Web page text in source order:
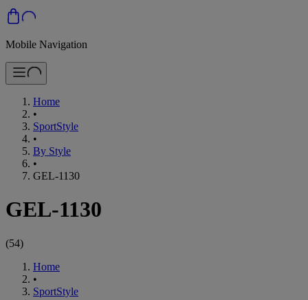
Mobile Navigation
Home
•
SportStyle
•
By Style
•
GEL-1130
GEL-1130
(54)
Home
•
SportStyle